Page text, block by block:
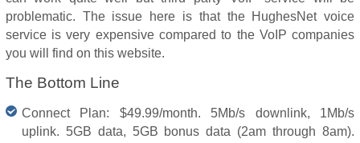
problematic. The issue here is that the HughesNet voice
service is very expensive compared to the VoIP companies
you will find on this website.
The Bottom Line
Connect Plan: $49.99/month. 5Mb/s downlink, 1Mb/s
uplink. 5GB data, 5GB bonus data (2am through 8am).